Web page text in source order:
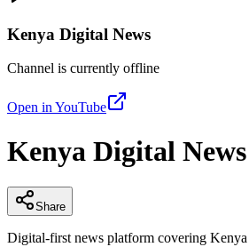
Kenya Digital News
Channel is currently offline
Open in YouTube
Kenya Digital News
Share
Digital-first news platform covering